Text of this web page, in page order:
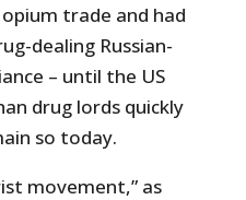
trade and had
dealing Russian-
– until the US
drug lords quickly
so today.
movement,” as